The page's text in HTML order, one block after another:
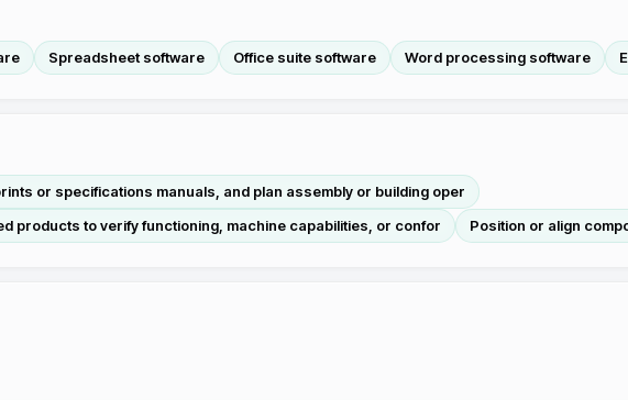
Spreadsheet software Office suite software Word processing software
or specifications manuals, and plan assembly or building oper
products to verify functioning, machine capabilities, or confor
Position or align